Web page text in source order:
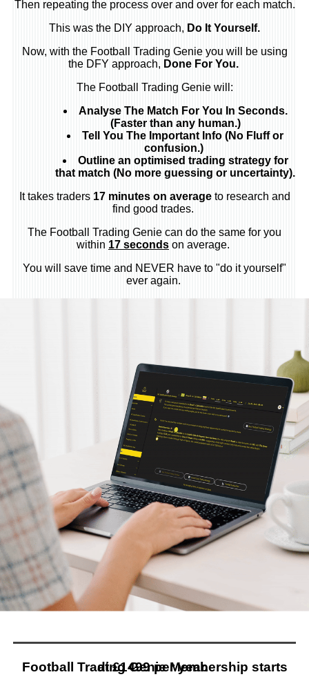
Then repeating the process over and over for each match.
This was the DIY approach, Do It Yourself.
Now, with the Football Trading Genie you will be using
the DFY approach, Done For You.
The Football Trading Genie will:
Analyse The Match For You In Seconds.
(Faster than any human.)
Tell You The Important Info (No Fluff or
confusion.)
Outline an optimised trading strategy for
that match (No more guessing or uncertainty).
It takes traders 17 minutes on average to research and
find good trades.
The Football Trading Genie can do the same for you
within 17 seconds on average.
You will save time and NEVER have to "do it yourself"
ever again.
Football Trading Genie Membership starts at£1499 per year.